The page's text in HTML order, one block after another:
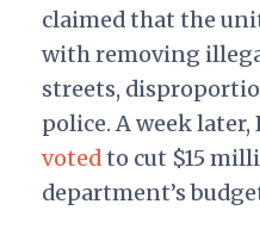
claimed that the
with removing
streets,
police. A week
voted to cut $15
department’s